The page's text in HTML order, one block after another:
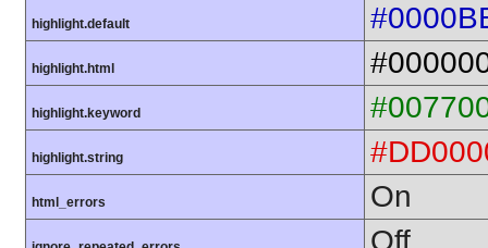
highlight.default
highlight.html
highlight.keyword
highlight.string
html_errors On